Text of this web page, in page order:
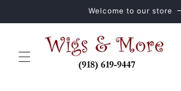
Welcome to our store